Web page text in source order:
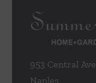
953 Central Ave
Naples